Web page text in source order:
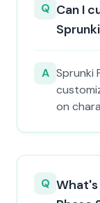
Q Can I
A Sprunki
on
Q What's